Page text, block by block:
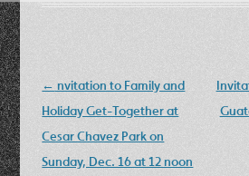
Post
navigation
← nvitation to Family and
Holiday Get-Together at
Cesar Chavez Park on
Sunday, Dec. 16 at 12 noon